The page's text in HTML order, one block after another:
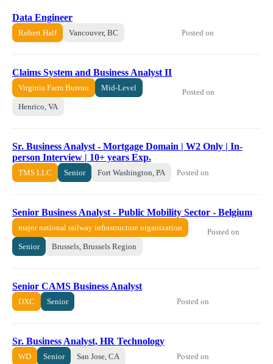
Data Engineer
Robert Half Vancouver, BC Posted on
Claims System and Business Analyst II
Virginia Farm Bureau Mid-Level
Henrico, VA
Posted on
Sr. Business Analyst - Mortgage Domain | W2 Only | In-
person Interview | 10+ years Exp.
TMS LLC Senior Fort Washington, PA Posted on
Senior Business Analyst - Public Mobility Sector - Belgium
major national railway infrastructure organization
Senior Brussels, Brussels Region
Posted on
Senior CAMS Business Analyst
DXC Senior Posted on
Sr. Business Analyst, HR Technology
WD Senior San Jose, CA Posted on